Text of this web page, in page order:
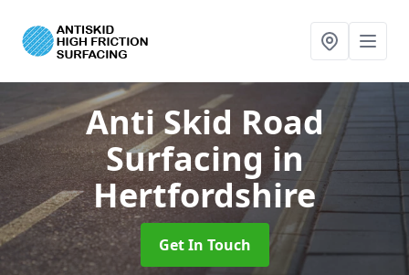
Anti Skid Road
Surfacing in
Hertfordshire
Get In Touch